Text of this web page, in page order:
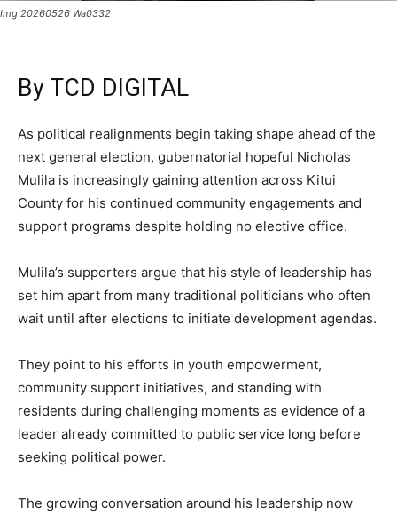
Img 20260526 Wa0332
By TCD DIGITAL
As political realignments begin taking shape ahead of the
next general election, gubernatorial hopeful Nicholas
Mulila is increasingly gaining attention across Kitui
County for his continued community engagements and
support programs despite holding no elective office.
Mulila’s supporters argue that his style of leadership has
set him apart from many traditional politicians who often
wait until after elections to initiate development agendas.
They point to his efforts in youth empowerment,
community support initiatives, and standing with
residents during challenging moments as evidence of a
leader already committed to public service long before
seeking political power.
The growing conversation around his leadership now